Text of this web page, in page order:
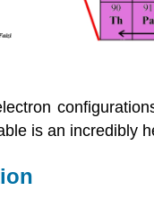
is an incredibly